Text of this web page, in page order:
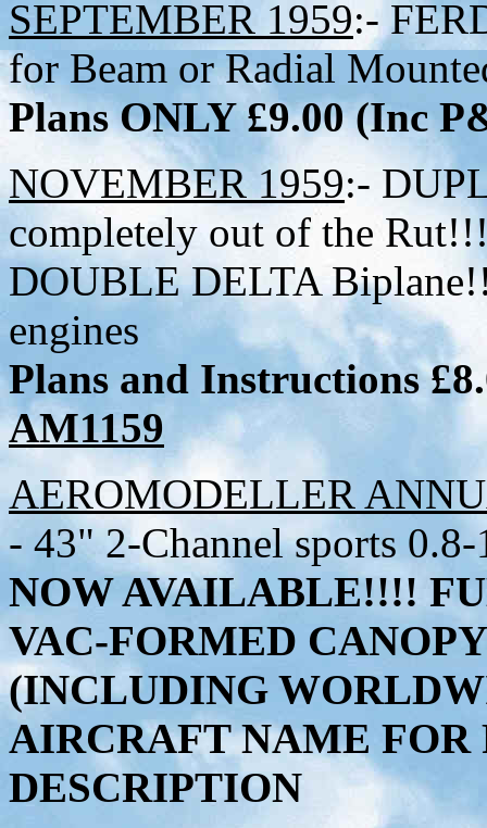
SEPTEMBER 1959:-
for Beam or Radial
Plans ONLY £9.00 (Inc
NOVEMBER 1959:-
completely out of the
DOUBLE DELTA
engines
Plans and Instructions
AM1159
AEROMODELLER
- 43" 2-Channel sports
NOW AVAILABLE!!!!
VAC-FORMED
(INCLUDING
AIRCRAFT NAME FOR
DESCRIPTION